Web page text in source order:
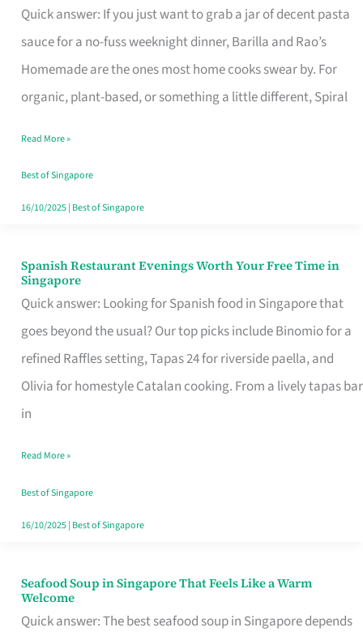
Quick answer: If you just want to grab a jar of decent pasta
sauce for a no-fuss weeknight dinner, Barilla and Rao’s
Homemade are the ones most home cooks swear by. For
organic, plant-based, or something a little different, Spiral
Spaghetti
Sauce
Brand
Fits
Family
Table
in
Read More »
Best of Singapore
16/10/2025| Best of Singapore
Spanish Restaurant Evenings Worth Your Free Time in
Singapore
Quick answer: Looking for Spanish food in Singapore that
goes beyond the usual? Our top picks include Binomio for a
refined Raffles setting, Tapas 24 for riverside paella, and
Olivia for homestyle Catalan cooking. From a lively tapas bar
in
Spanish
Restaurant
Evenings
Worth
Your
Free
Singapore
Read More »
Best of Singapore
16/10/2025| Best of Singapore
Seafood Soup in Singapore That Feels Like a Warm
Welcome
Quick answer: The best seafood soup in Singapore depends
Seafood
Soup